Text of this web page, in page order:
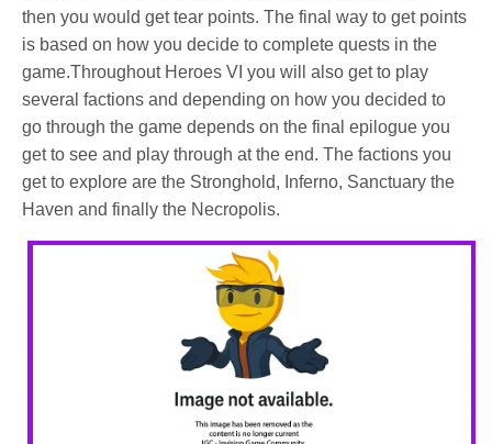
then you would get tear points. The final way to get points
is based on how you decide to complete quests in the
game.Throughout Heroes VI you will also get to play
several factions and depending on how you decided to
go through the game depends on the final epilogue you
get to see and play through at the end. The factions you
get to explore are the Stronghold, Inferno, Sanctuary the
Haven and finally the Necropolis.